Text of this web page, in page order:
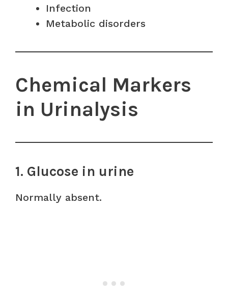
Infection
Metabolic disorders
Chemical Markers
in Urinalysis
1. Glucose in urine
Normally absent.